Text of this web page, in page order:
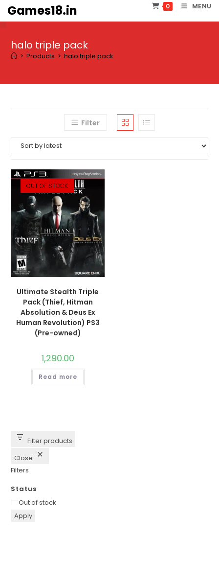
SkipGames18.in 0 MENU
halo triple pack
> Products > halo triple pack
Filter
OUT OF STOCK
Ultimate Stealth Triple
Pack (Thief, Hitman
Absolution & Deus Ex
Human Revolution) PS3
(Pre-owned)
1,290.00
Read more
Filter products
Close
Filters
Status
Availability
Out of stock
Apply